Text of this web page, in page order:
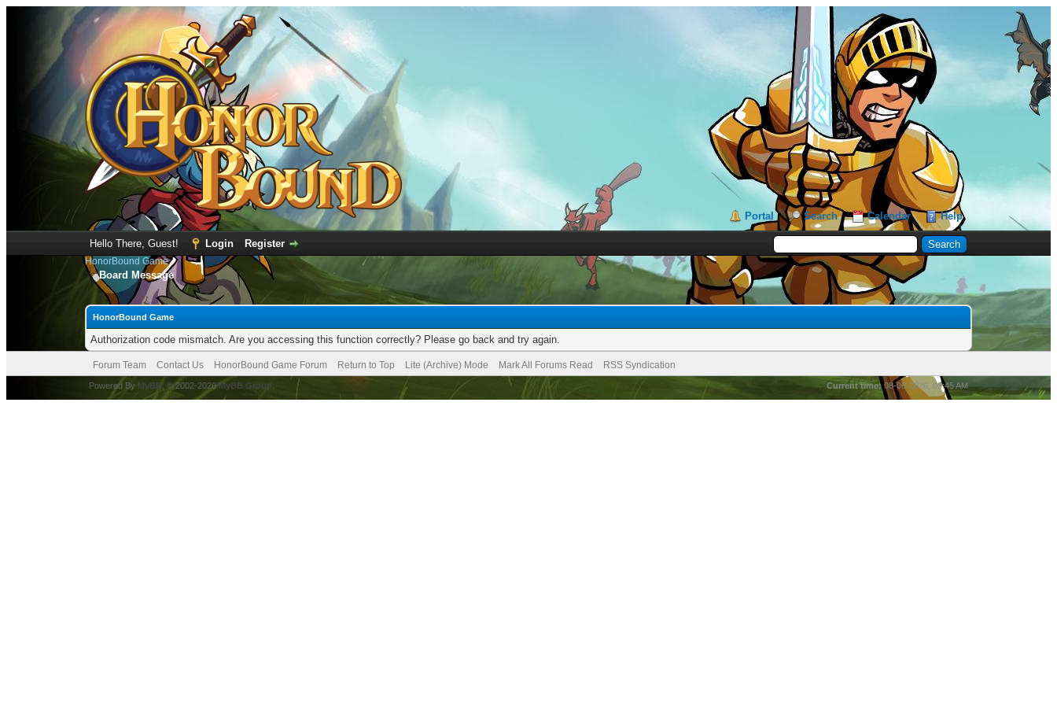
Portal Search Calendar Help
Hello There, Guest! Login Register
HonorBound Game
Board Message
HonorBound Game
Authorization code mismatch. Are you accessing this function correctly? Please go back and try again.
Forum Team Contact Us HonorBound Game Forum Return to Top Lite (Archive) Mode Mark All Forums Read RSS Syndication
Current time: 08-06-2026, 09:45 AM
Powered By MyBB , © 2002-2026MyBB Group